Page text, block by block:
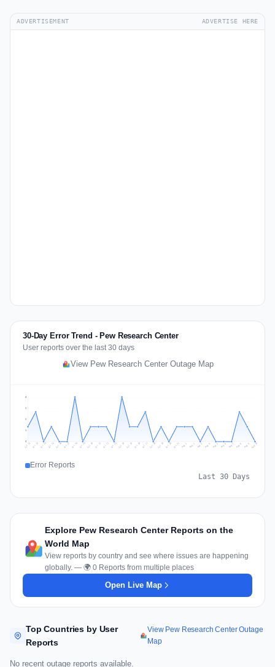
ADVERTISEMENT ADVERTISE HERE
30-Day Error Trend - Pew Research Center
User reports over the last 30 days
View Pew Research Center Outage Map
1
2
2
3
Jul 12 Jul 13 Jul 14 Jul 15 Jul 16 Jul 17 Jul 18 Jul 19 Jul 20 Jul 21 Jul 22 Jul 23 Jul 24 Jul 25 Jul 26 Jul 27 Jul 28 Jul 29 Jul 30 Jul 31 Aug 1 Aug 2 Aug 3 Aug 4 Aug 5 Aug 6 Aug 7 Aug 8 Aug 9 Aug 10
Error Reports
Last 30 Days
Explore Pew Research Center Reports on the
World Map
View reports by country and see where issues are happening
globally. — 🌍 0 Reports from multiple places
Open Live Map
Top Countries by User
Reports
View Pew Research Center Outage
Map
No recent outage reports available.